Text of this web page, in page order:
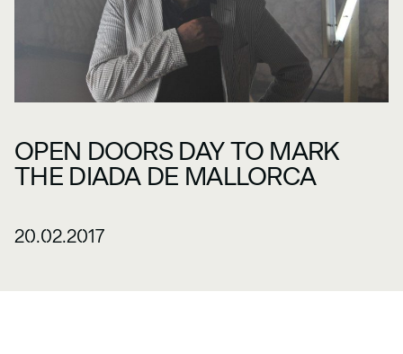
OPEN DOORS DAY TO MARK
THE DIADA DE MALLORCA
20.02.2017